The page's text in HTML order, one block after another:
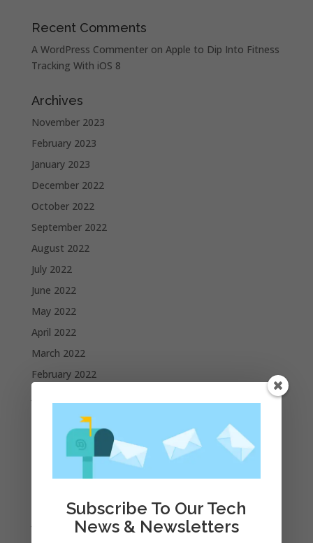
Recent Comments
A WordPress Commenteron Apple to Dip Into Fitness
Tracking With iOS 8
Archives
November 2023
February 2023
January 2023
December 2022
October 2022
September 2022
August 2022
July 2022
June 2022
May 2022
April 2022
March 2022
February 2022
December 2021
November 2021
October 2021
September 2021
August 2021Subscribe To Our Tech
News & Newsletters